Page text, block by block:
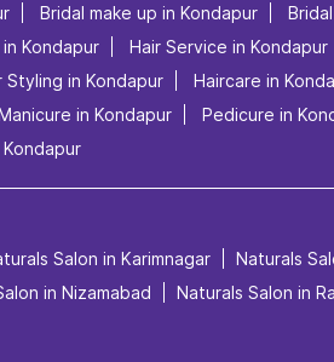
Bridal make up in Kondapur
Kondapur
Hair Service in Kondapur
Styling in Kondapur
Haircare in
in Kondapur
Pedicure in
Salon in Karimnagar
Naturals
in Nizamabad
Naturals Salon in